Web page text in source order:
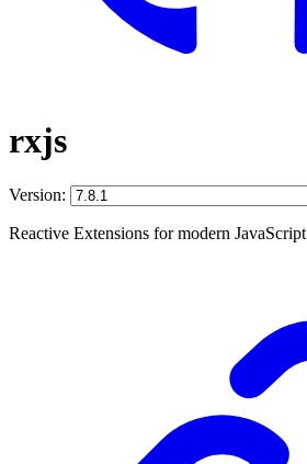
rxjs
Version:
Reactive Extensions for modern JavaScript